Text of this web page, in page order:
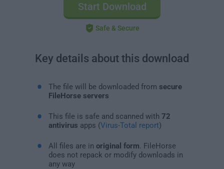
Start Download
Safe & Secure
Key details about this download
The file will be downloaded from secure
FileHorse servers
This file is safe and scanned with 72
antivirus apps (Virus-Total report)
All files are in original form . FileHorse
does not repack or modify downloads in
any way